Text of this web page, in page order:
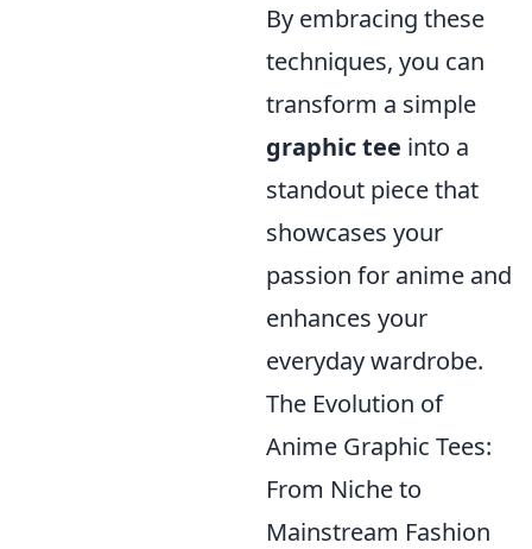
By embracing these
techniques, you can
transform a simple
graphic tee into a
standout piece that
showcases your
passion for anime and
enhances your
everyday wardrobe.
The Evolution of
Anime Graphic Tees:
From Niche to
Mainstream Fashion